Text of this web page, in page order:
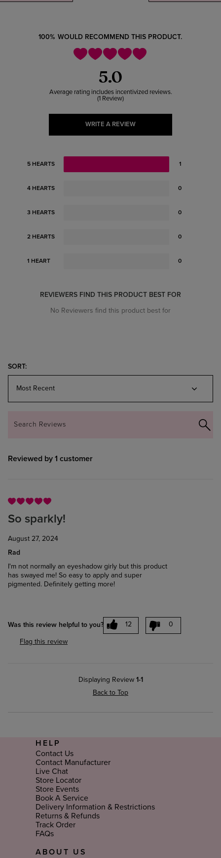
5 HEARTS 1
4 HEARTS 0
3 HEARTS 0
2 HEARTS 0
1 HEART 0
REVIEWERS FIND THIS PRODUCT BEST FOR
No Reviewers find this product best for
5.0
1 Review
WRITE A REVIEW
100% WOULD RECOMMEND THIS PRODUCT.
Reviewed by 1 customer
So sparkly!
August 27, 2024
Rad
I'm not normally an eyeshadow girly but this product
has swayed me! So easy to apply and super
pigmented. Definitely getting more!
Was this review helpful to you? 12 0
Flag this review
Displaying Review 1-1
Back to Top
HELP
Contact Us
Contact Manufacturer
Live Chat
Store Locator
Store Events
Book A Service
Delivery Information & Restrictions
Returns & Refunds
Track Order
FAQs
ABOUT US